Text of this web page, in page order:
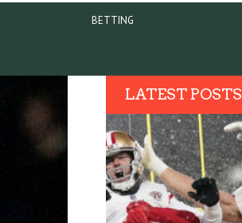
BETTING
LATEST POSTS